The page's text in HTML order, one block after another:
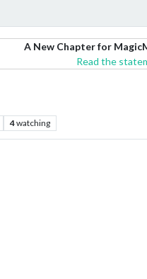
A New Chapter for
Read the
4watching